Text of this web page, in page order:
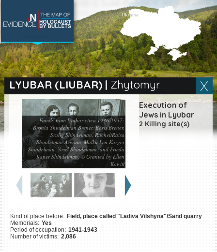
LYUBAR (LIUBAR)| Zhytomyr
Family from Lyubar circa 1936-1937:
Bronia Shindelman Brener, Boris Brener,
Srulig Shindelman, Ruchel/Raisa
Shindelman Averum, Malka Lea Karger
Shindelman, Yosel Shindelman, and Frieda
Kaper Shindelman. © Granted by Ellen
Kowitt
Execution of
Jews in Lyubar
2 Killing site(s)
Kind of place before: Field, place called "Ladiva Vilshyna"/Sand quarry
Memorials: Yes
Period of occupation: 1941-1943
Number of victims: 2,086
SEARCH BY LOCATION
Village
Full text search
|ES
Killing sites of Jewish
victims online
Killing sites of Jewish
victims soon online
DONATE
©2023 Yahad-In Unum |Terms
of use |Supports & Partners